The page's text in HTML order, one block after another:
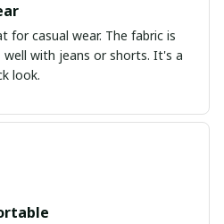
for casual wear. The fabric is
with jeans or shorts. It's a
look.